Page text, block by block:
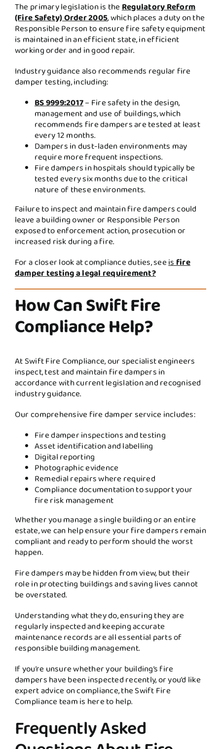
The primary legislation is theRegulatory Reform
(Fire Safety) Order 2005,which places a duty on the
Responsible Person to ensure fire safety equipment
is maintained in an efficient state, in efficient
working order and in good repair.
Industry guidance also recommends regular fire
damper testing, including:
BS 9999:2017– Fire safety in the design,
management and use of buildings, which
recommends fire dampers are tested at least
every 12 months.
Dampers in dust-laden environments may
require more frequent inspections.
Fire dampers in hospitals should typically be
tested every six months due to the critical
nature of these environments.
Failure to inspect and maintain fire dampers could
leave a building owner or Responsible Person
exposed to enforcement action, prosecution or
increased risk during a fire.
For a closer look at compliance duties, seeisfire
damper testing a legal requirement?
How Can Swift Fire
Compliance Help?
At Swift Fire Compliance, our specialist engineers
inspect, test and maintain fire dampers in
accordance with current legislation and recognised
industry guidance.
Our comprehensive fire damper service includes:
Fire damper inspections and testing
Asset identification and labelling
Digital reporting
Photographic evidence
Remedial repairs where required
Compliance documentation to support your
fire risk management
Whether you manage a single building or an entire
estate, we can help ensure your fire dampers remain
compliant and ready to perform should the worst
happen.
Fire dampers may be hidden from view, but their
role in protecting buildings and saving lives cannot
be overstated.
Understanding what they do, ensuring they are
regularly inspected and keeping accurate
maintenance records are all essential parts of
responsible building management.
If you’re unsure whether your building’s fire
dampers have been inspected recently, or you’d like
expert advice on compliance, the Swift Fire
Compliance team is here to help.
Frequently Asked